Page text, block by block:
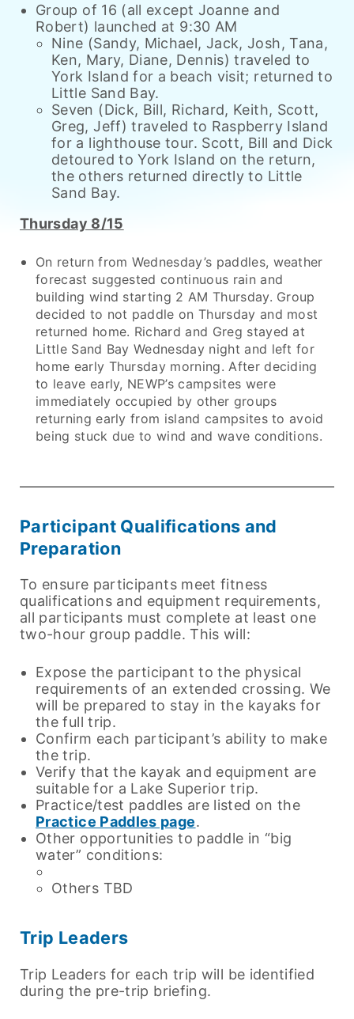
Group of 16 (all except Joanne and
Robert) launched at 9:30 AM
Nine (Sandy, Michael, Jack, Josh, Tana,
Ken, Mary, Diane, Dennis) traveled to
York Island for a beach visit; returned to
Little Sand Bay.
Seven (Dick, Bill, Richard, Keith, Scott,
Greg, Jeff) traveled to Raspberry Island
for a lighthouse tour. Scott, Bill and Dick
detoured to York Island on the return,
the others returned directly to Little
Sand Bay.
Thursday 8/15
On return from Wednesday’s paddles, weather
forecast suggested continuous rain and
building wind starting 2 AM Thursday. Group
decided to not paddle on Thursday and most
returned home. Richard and Greg stayed at
Little Sand Bay Wednesday night and left for
home early Thursday morning. After deciding
to leave early, NEWP’s campsites were
immediately occupied by other groups
returning early from island campsites to avoid
being stuck due to wind and wave conditions.
Participant Qualifications and
Preparation
To ensure participants meet fitness
qualifications and equipment requirements,
all participants must complete at least one
two-hour group paddle. This will:
Expose the participant to the physical
requirements of an extended crossing. We
will be prepared to stay in the kayaks for
the full trip.
Confirm each participant’s ability to make
the trip.
Verify that the kayak and equipment are
suitable for a Lake Superior trip.
Practice/test paddles are listed on the
Practice Paddles page.
Other opportunities to paddle in “big
water” conditions:
Others TBD
Trip Leaders
Trip Leaders for each trip will be identified
during the pre-trip briefing.